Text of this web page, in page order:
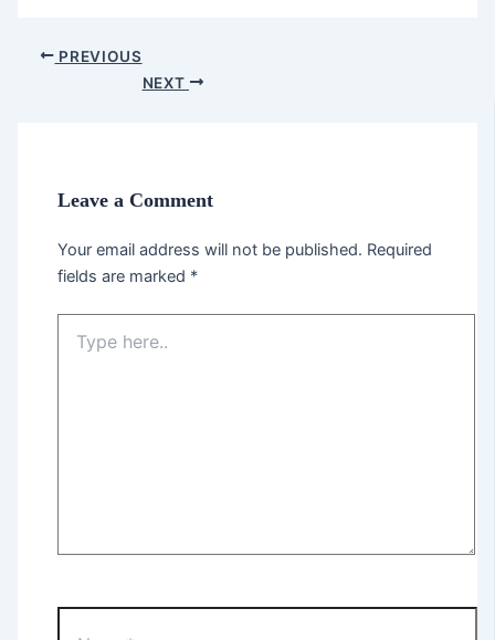
PREVIOUS
NEXT
Leave a Comment
Your email address will not be published. Required
fields are marked *
here..